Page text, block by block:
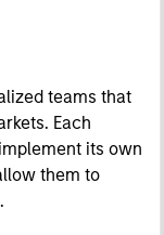
teams that
Each
its own
them to